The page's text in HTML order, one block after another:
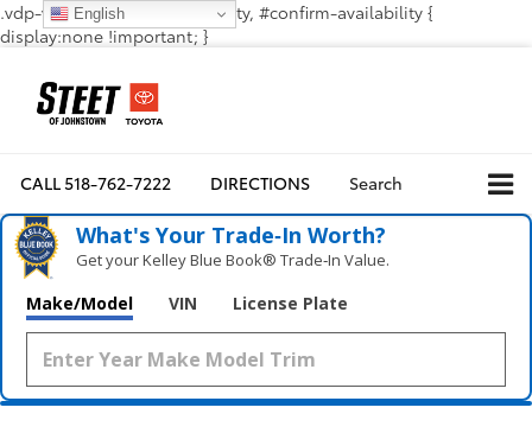
.vdp-vehicle-confirmavailability, #confirm-availability {
display:none !important; }
CALL518-762-7222 DIRECTIONS Search
What's Your Trade‑In Worth?
Get your Kelley Blue Book® Trade‑In Value.
Make/Model VIN License Plate
English